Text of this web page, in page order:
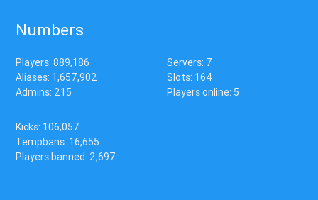
Numbers
Players: 889,186
Aliases: 1,657,902
Admins: 215
Servers: 7
Slots: 164
Players online: 5
Kicks: 106,057
Tempbans: 16,655
Players banned: 2,697